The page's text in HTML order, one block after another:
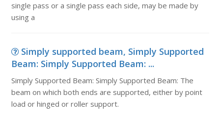
single pass or a single pass each side, may be made by
using a
Simply supported beam, Simply Supported
Beam: Simply Supported Beam: ...
Simply Supported Beam: Simply Supported Beam: The
beam on which both ends are supported, either by point
load or hinged or roller support.